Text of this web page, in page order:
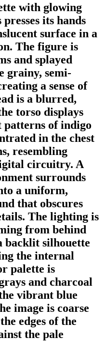
with glowing
its hands
surface in a
The figure is
and splayed
grainy, semi-
a sense of
is a blurred,
torso displays
of indigo
in the chest
resembling
circuitry. A
surrounds
a uniform,
that obscures
The lighting is
from behind
backlit silhouette
the internal
palette is
and charcoal
vibrant blue
image is coarse
edges of the
the pale